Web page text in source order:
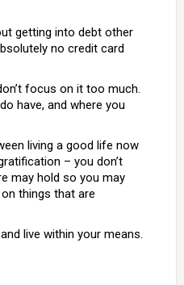
getting into debt other
no credit card
focus on it too much.
have, and where you
living a good life now
– you don’t
may hold so you may
things that are
live within your means.